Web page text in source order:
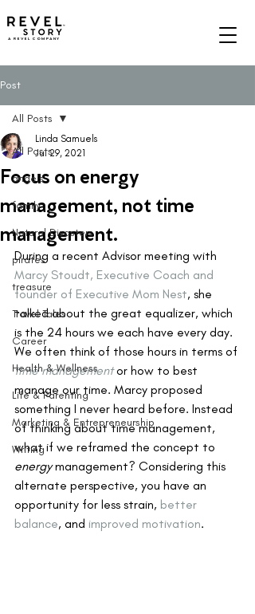
A REVEL COMPANY
Post
All Posts
angels
family
Natural Disasters
pirates
treasure
Travel Tales
Career
Health & Wellness
Life & Parenting
Marketing & Entrepreneurship
Writing
All Posts
Focus on energy
management, not time
management.
Linda Samuels
Jul 29, 2021
During a recent Advisor meeting with
Marcy Stoudt, Executive Coach and
founder of Executive Mom Nest, she
talked about the great equalizer, which
is the 24 hours we each have every day.
We often think of those hours in terms of
time management or how to best
manage our time. Marcy proposed
something I never heard before. Instead
of thinking about time management,
what if we reframed the concept to
energy management? Considering this
alternate perspective, you have an
opportunity for less strain, better
balance, and improved motivation.